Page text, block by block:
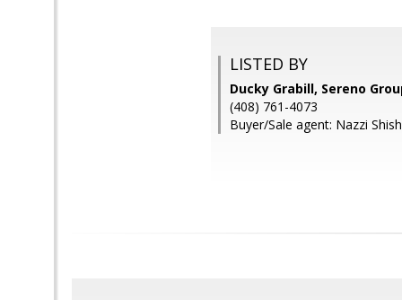
LISTED BY
Ducky Grabill, Sereno
(408) 761-4073
Buyer/Sale agent: Nazzi